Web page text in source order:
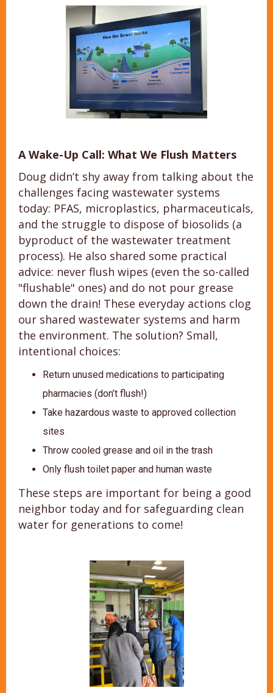
A Wake-Up Call: What We Flush Matters
Doug didn’t shy away from talking about the
challenges facing wastewater systems
today: PFAS, microplastics, pharmaceuticals,
and the struggle to dispose of biosolids (a
byproduct of the wastewater treatment
process). He also shared some practical
advice: never flush wipes (even the so-called
"flushable" ones) and do not pour grease
down the drain! These everyday actions clog
our shared wastewater systems and harm
the environment. The solution? Small,
intentional choices:
Return unused medications to participating
pharmacies (don’t flush!)
Take hazardous waste to approved collection
sites
Throw cooled grease and oil in the trash
Only flush toilet paper and human waste
These steps are important for being a good
neighbor today and for safeguarding clean
water for generations to come!